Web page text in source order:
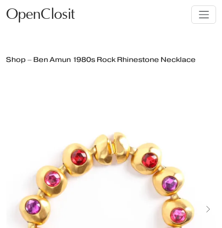
OpenClosit
Shop – Ben Amun 1980s Rock Rhinestone Necklace